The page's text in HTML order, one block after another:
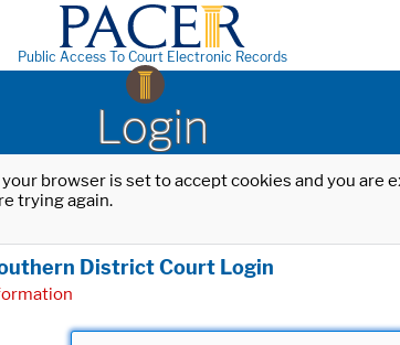
Public Access To Court Electronic Records
Login
browser is set to accept cookies and you
trying again.
District Court Login